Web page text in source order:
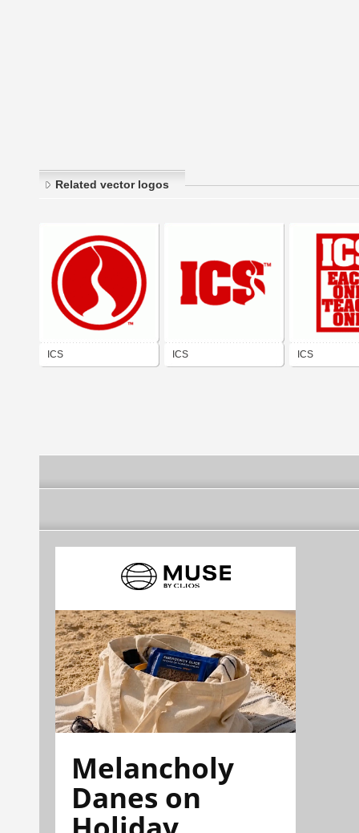
Related vector logos
ICS ICS ICS
Melancholy
Danes on